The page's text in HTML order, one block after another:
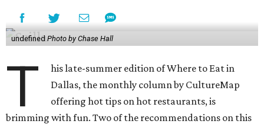
undefinedPhoto by Chase Hall
T
his late-summer edition of Where to Eat in
Dallas, the monthly column by CultureMap
offering hot tips on hot restaurants, is
brimming with fun. Two of the recommendations on this